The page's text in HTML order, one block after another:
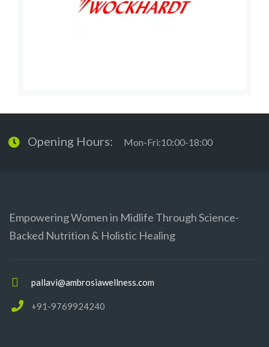
Opening Hours: Mon-Fri:10:00-18:00
Empowering Women in Midlife Through Science-
Backed Nutrition & Holistic Healing
pallavi@ambrosiawellness.com
+91-9769924240